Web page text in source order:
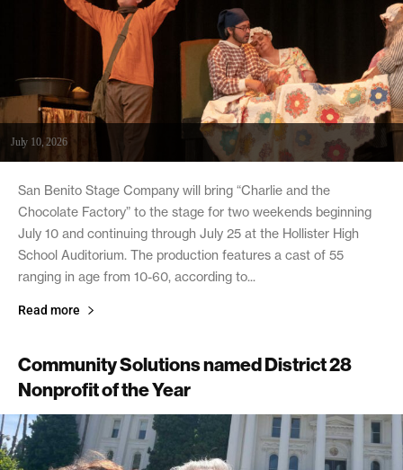
July 10, 2026
San Benito Stage Company will bring “Charlie and the
Chocolate Factory” to the stage for two weekends beginning
July 10 and continuing through July 25 at the Hollister High
School Auditorium. The production features a cast of 55
ranging in age from 10-60, according to...
Read more
Community Solutions named District 28
Nonprofit of the Year